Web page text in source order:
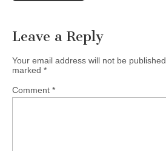
Leave a Reply
Your email address will not be published.
marked *
Comment *